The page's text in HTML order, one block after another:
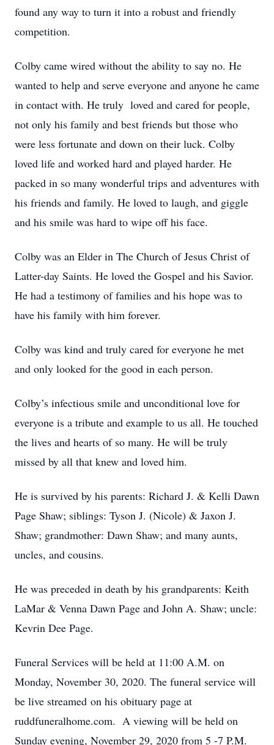
found any way to turn it into a robust and friendly
competition.
Colby came wired without the ability to say no. He
wanted to help and serve everyone and anyone he came
in contact with. He truly loved and cared for people,
not only his family and best friends but those who
were less fortunate and down on their luck. Colby
loved life and worked hard and played harder. He
packed in so many wonderful trips and adventures with
his friends and family. He loved to laugh, and giggle
and his smile was hard to wipe off his face.
Colby was an Elder in The Church of Jesus Christ of
Latter-day Saints. He loved the Gospel and his Savior.
He had a testimony of families and his hope was to
have his family with him forever.
Colby was kind and truly cared for everyone he met
and only looked for the good in each person.
Colby’s infectious smile and unconditional love for
everyone is a tribute and example to us all. He touched
the lives and hearts of so many. He will be truly
missed by all that knew and loved him.
He is survived by his parents: Richard J. & Kelli Dawn
Page Shaw; siblings: Tyson J. (Nicole) & Jaxon J.
Shaw; grandmother: Dawn Shaw; and many aunts,
uncles, and cousins.
He was preceded in death by his grandparents: Keith
LaMar & Venna Dawn Page and John A. Shaw; uncle:
Kevrin Dee Page.
Funeral Services will be held at 11:00 A.M. on
Monday, November 30, 2020. The funeral service will
be live streamed on his obituary page at
ruddfuneralhome.com. A viewing will be held on
Sunday evening, November 29, 2020 from 5 -7 P.M.